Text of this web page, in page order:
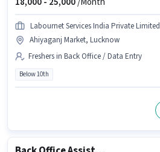
Labournet Services India Private Limited
Ahiyaganj Market, Lucknow
Freshers in Back Office / Data Entry
Below 10th